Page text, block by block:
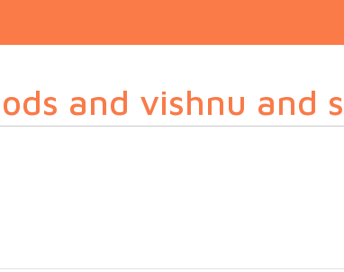
and vishnu and